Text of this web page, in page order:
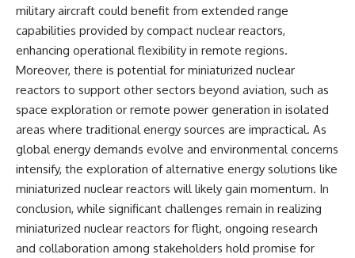
military aircraft could benefit from extended range
capabilities provided by compact nuclear reactors,
enhancing operational flexibility in remote regions.
Moreover, there is potential for miniaturized nuclear
reactors to support other sectors beyond aviation, such as
space exploration or remote power generation in isolated
areas where traditional energy sources are impractical. As
global energy demands evolve and environmental concerns
intensify, the exploration of alternative energy solutions like
miniaturized nuclear reactors will likely gain momentum. In
conclusion, while significant challenges remain in realizing
miniaturized nuclear reactors for flight, ongoing research
and collaboration among stakeholders hold promise for